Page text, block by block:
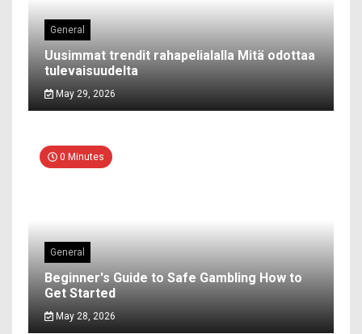
General
Uusimmat trendit rahapelialalla Mitä odottaa
tulevaisuudelta
May 29, 2026
0 Minutes
General
Beginner's Guide to Safe Gambling How to
Get Started
May 28, 2026